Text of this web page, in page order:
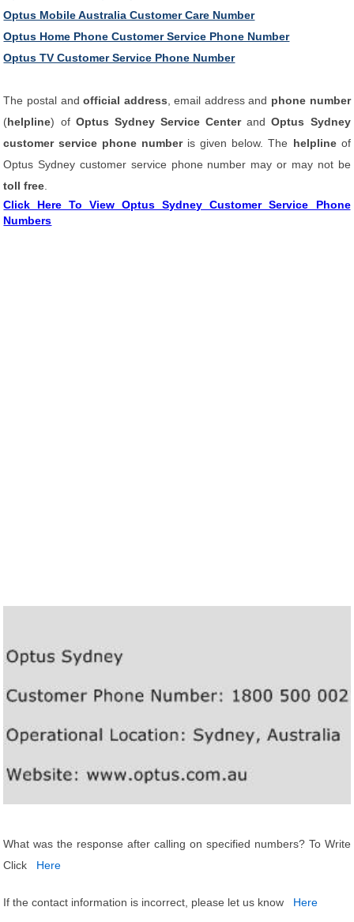
Optus Mobile Australia Customer Care Number
Optus Home Phone Customer Service Phone Number
Optus TV Customer Service Phone Number
The postal andofficial address , email address and phone number
(helpline) of Optus Sydney Service CenterandOptus Sydney
customer service phone number is given below. The helplineof
Optus Sydney customer service phone number may or may not be
toll free
Click Here To View Optus Sydney Customer Service Phone
Numbers
What was the response after calling on specified numbers? To Write
Click
Here
If the contact information is incorrect, please let us know Here